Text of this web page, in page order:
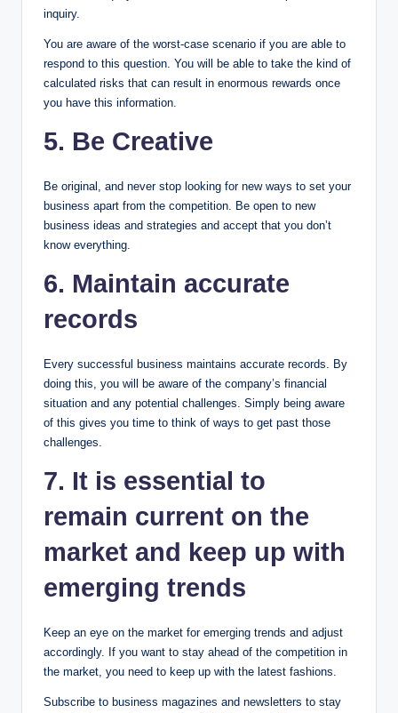
inquiry.
You are aware of the worst-case scenario if you are able to
respond to this question. You will be able to take the kind of
calculated risks that can result in enormous rewards once
you have this information.
5. Be Creative
Be original, and never stop looking for new ways to set your
business apart from the competition. Be open to new
business ideas and strategies and accept that you don’t
know everything.
6. Maintain accurate
records
Every successful business maintains accurate records. By
doing this, you will be aware of the company’s financial
situation and any potential challenges. Simply being aware
of this gives you time to think of ways to get past those
challenges.
7. It is essential to
remain current on the
market and keep up with
emerging trends
Keep an eye on the market for emerging trends and adjust
accordingly. If you want to stay ahead of the competition in
the market, you need to keep up with the latest fashions.
Subscribe to business magazines and newsletters to stay